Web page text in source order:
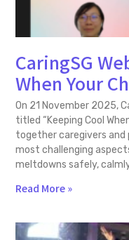
CaringSG
When Your
On 21 November 2025,
titled “Keeping Cool
together caregivers
most challenging
meltdowns safely,
Read More »